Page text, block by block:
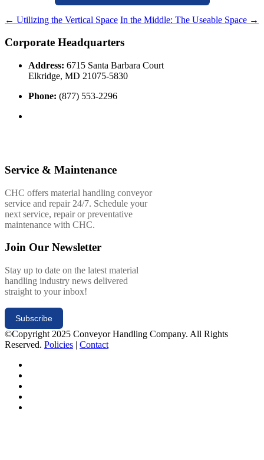
← Utilizing the Vertical Space In the Middle: The Useable Space →
Corporate Headquarters
Address: 6715 Santa Barbara Court
Elkridge, MD 21075-5830
Phone: (877) 553-2296
Service & Maintenance
CHC offers material handling conveyor
service and repair 24/7. Schedule your
next service, repair or preventative
maintenance with CHC.
Join Our Newsletter
Stay up to date on the latest material
handling industry news delivered
straight to your inbox!
Subscribe
©Copyright 2025 Conveyor Handling Company. All Rights
Reserved. Policies | Contact